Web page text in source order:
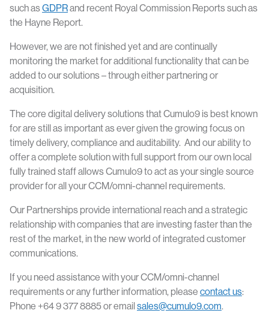
such asGDPRand recent Royal Commission Reports such as
the Hayne Report.
However, we are not finished yet and are continually
monitoring the market for additional functionality that can be
added to our solutions – through either partnering or
acquisition.
The core digital delivery solutions that Cumulo9 is best known
for are still as important as ever given the growing focus on
timely delivery, compliance and auditability. And our ability to
offer a complete solution with full support from our own local
fully trained staff allows Cumulo9 to act as your single source
provider for all your CCM/omni-channel requirements.
Our Partnerships provide international reach and a strategic
relationship with companies that are investing faster than the
rest of the market, in the new world of integrated customer
communications.
If you need assistance with your CCM/omni-channel
requirements or any further information, please contact us:
Phone +64 9 377 8885 or emailsales@cumulo9.com.